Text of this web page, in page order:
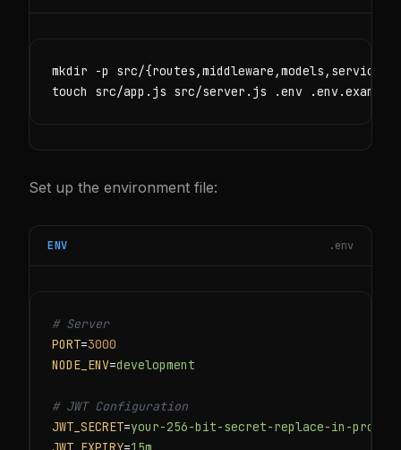
mkdir -p src/
touch src/app.js src/server.js .env .env.example
Set up the environment file:
ENV .env
# Server
PORT=3000
NODE_ENV=development
# JWT Configuration
JWT_SECRET=your-256-bit-secret-replace-in-